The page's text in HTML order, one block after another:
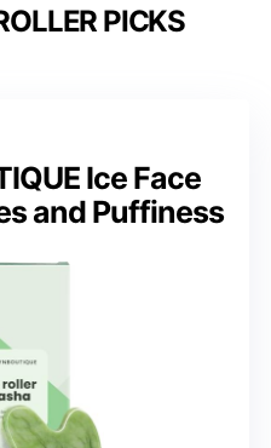
PICKS
Ice Face
and Puffiness